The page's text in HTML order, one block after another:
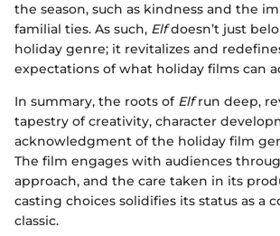
the season, such as kindness and the
familial ties. As such, Elfdoesn’t just
holiday genre; it revitalizes and
expectations of what holiday films can
In summary, the roots of Elfrun deep,
tapestry of creativity, character
acknowledgment of the holiday film
The film engages with audiences
approach, and the care taken in its
casting choices solidifies its status as a
classic.